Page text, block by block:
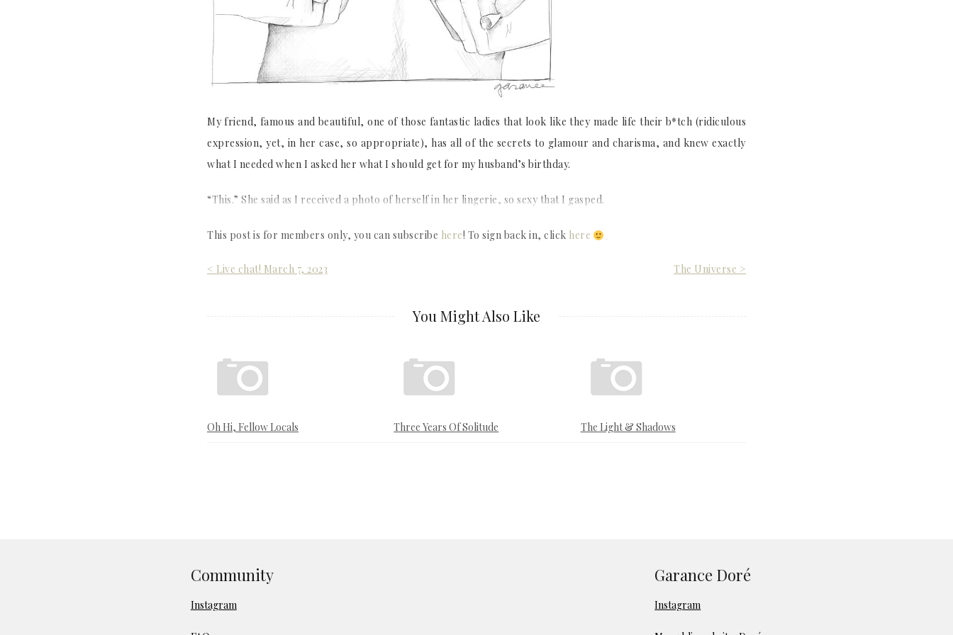
My friend, famous and beautiful, one of those fantastic ladies that look like they made life their b*tch (ridiculous
expression, yet, in her case, so appropriate), has all of the secrets to glamour and charisma, and knew exactly
what I needed when I asked her what I should get for my husband’s birthday.
“This.” She said as I received a photo of herself in her lingerie, so sexy that I gasped.
This post is for members only, you can subscribe here! To sign back in, click here
Post
< Live chat! March 7, 2023 The Universe >
You Might Also Like
Oh Hi, Fellow Locals Three Years Of Solitude The Light & Shadows
Community
Instagram
Garance Doré
Instagram